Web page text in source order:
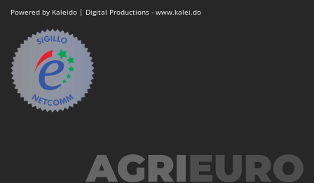
Powered by Kaleido | Digital Productions - www.kalei.do